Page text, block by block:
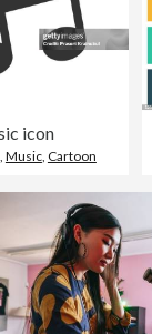
icon
, Music, Cartoon